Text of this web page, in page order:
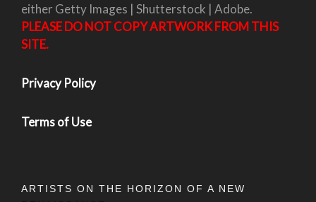
either Getty Images | Shutterstock | Adobe.
PLEASE DO NOT COPY ARTWORK FROM THIS
SITE.
Privacy Policy
Terms of Use
ARTISTS ON THE HORIZON OF A NEW